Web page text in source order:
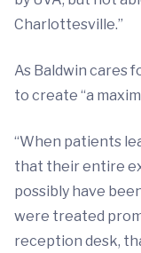
Charlottesville.”
As Baldwin cares
to create “a
“When patients
that their entire
possibly have
were treated
reception desk,